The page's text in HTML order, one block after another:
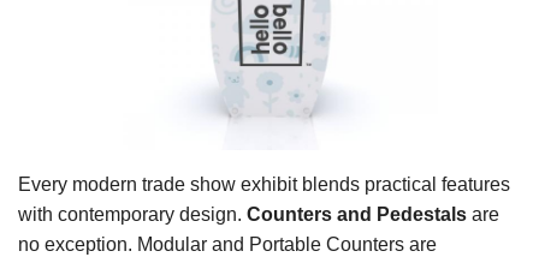
Every modern trade show exhibit blends practical features
with contemporary design. Counters and Pedestals are
no exception. Modular and Portable Counters are